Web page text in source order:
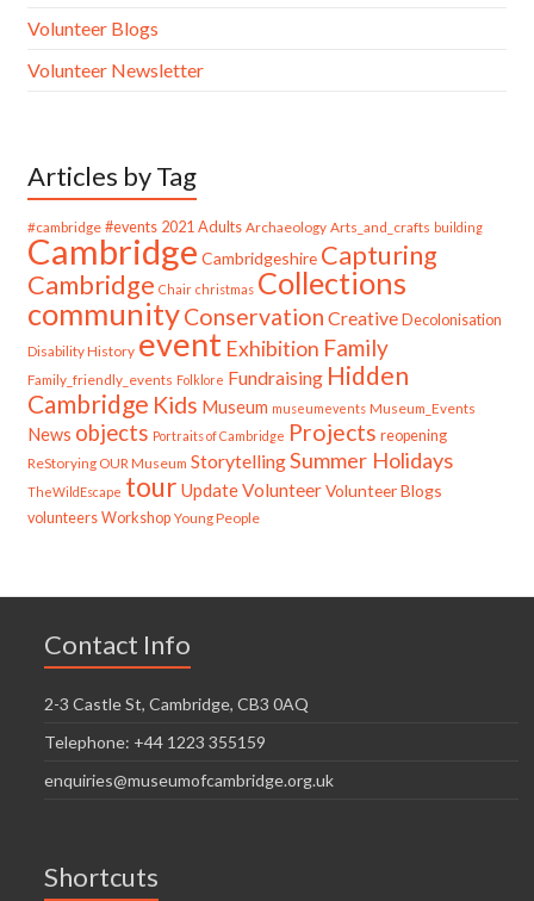
Volunteer Blogs
Volunteer Newsletter
Articles by Tag
#cambridge #events 2021 Adults Archaeology Arts_and_crafts building
Cambridge Cambridgeshire Capturing
Cambridge Chair christmas Collections
communityConservation Creative Decolonisation
Disability History event Exhibition Family
Family_friendly_events Folklore Fundraising Hidden
Cambridge Kids Museum museumevents Museum_Events
News objects Portraits of Cambridge Projects reopening
ReStorying OUR Museum StorytellingSummer Holidays
TheWildEscape tour UpdateVolunteer Volunteer Blogs
volunteers Workshop Young People
Contact Info
2-3 Castle St, Cambridge, CB3 0AQ
Telephone: +44 1223 355159
enquiries@museumofcambridge.org.uk
Shortcuts